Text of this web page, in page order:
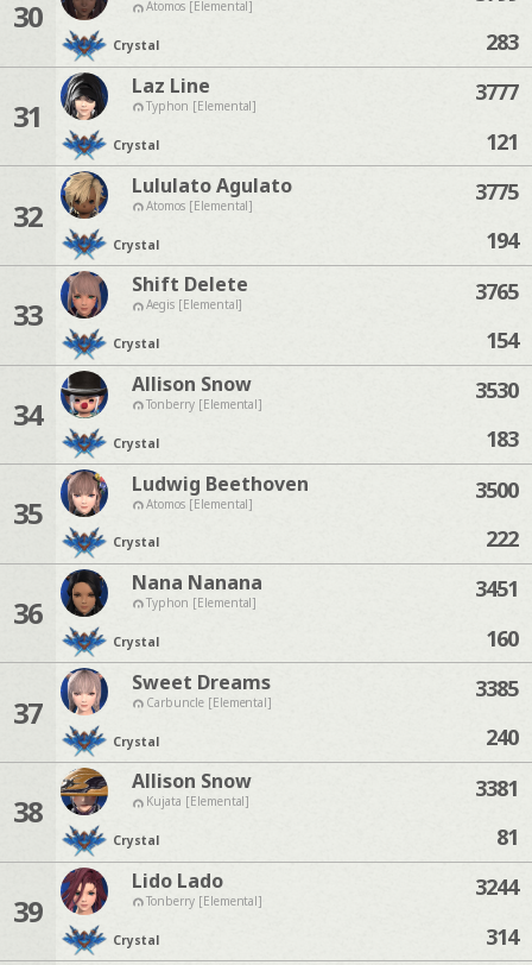
30 Atomos [Elemental]
Crystal
283
31
Laz Line
Typhon [Elemental]
Crystal
3777
121
32
Lululato Agulato
Atomos [Elemental]
Crystal
3775
194
33
Shift Delete
Aegis [Elemental]
Crystal
3765
154
34
Allison Snow
Tonberry [Elemental]
Crystal
3530
183
35
Ludwig Beethoven
Atomos [Elemental]
Crystal
3500
222
36
Nana Nanana
Typhon [Elemental]
Crystal
3451
160
37
Sweet Dreams
Carbuncle [Elemental]
Crystal
3385
240
38
Allison Snow
Kujata [Elemental]
Crystal
3381
81
39
Lido Lado
Tonberry [Elemental]
Crystal
3244
314